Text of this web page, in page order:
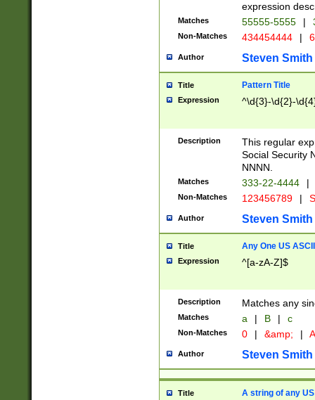
expression
Matches 55555-5555 |
Non-Matches 434454444 |
Author Steven Smith
Title Pattern Title
Expression ^\d{3}-\d{2}-
Description
This regular
Social Security
NNNN.
Matches 333-22-4444 |
Non-Matches 123456789 |
Author Steven Smith
Title Any One US
Expression ^[a-zA-Z]$
Description Matches any
Matches a | B | c
Non-Matches 0 | &amp; |
Author Steven Smith
Title A string of any